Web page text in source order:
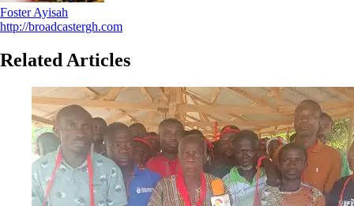
Foster Ayisah
http://broadcastergh.com
Related Articles